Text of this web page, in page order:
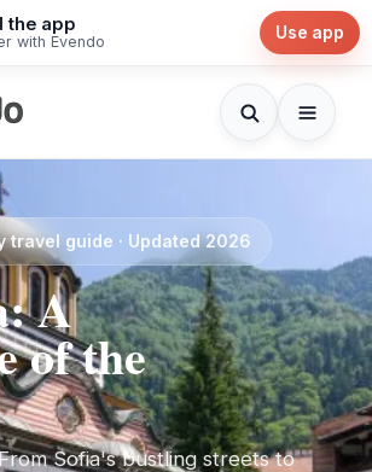
the app
with Evendo Use app
travel guide · Updated 2026
A
of the
Sofia's bustling streets to